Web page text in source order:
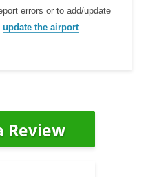
errors or to add/update
update the airport
Review